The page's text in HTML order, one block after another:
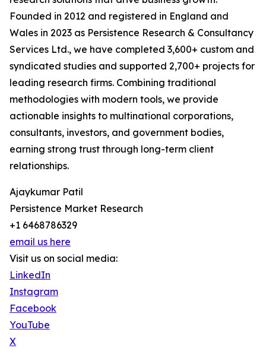
Founded in 2012 and registered in England and
Wales in 2023 as Persistence Research & Consultancy
Services Ltd., we have completed 3,600+ custom and
syndicated studies and supported 2,700+ projects for
leading research firms. Combining traditional
methodologies with modern tools, we provide
actionable insights to multinational corporations,
consultants, investors, and government bodies,
earning strong trust through long-term client
relationships.
Ajaykumar Patil
Persistence Market Research
+1 6468786329
email us here
Visit us on social media:
LinkedIn
Instagram
Facebook
YouTube
X